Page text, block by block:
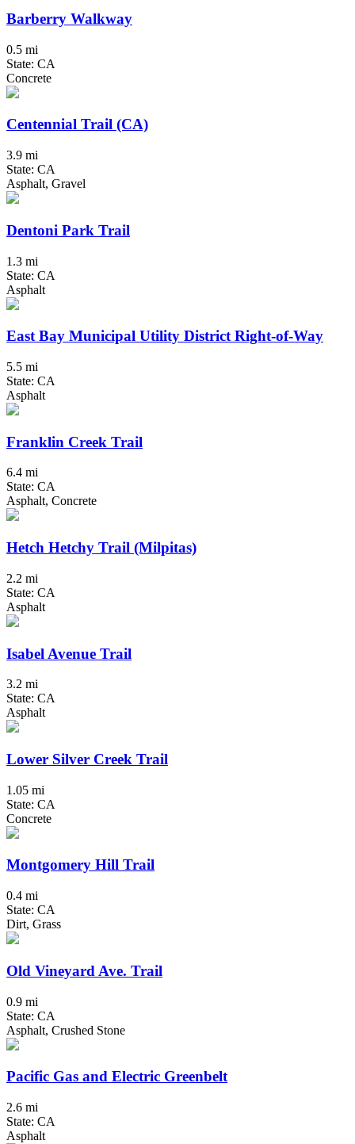
Barberry Walkway
0.5 mi
State: CA
Concrete
Centennial Trail (CA)
3.9 mi
State: CA
Asphalt, Gravel
Dentoni Park Trail
1.3 mi
State: CA
Asphalt
East Bay Municipal Utility District Right-of-Way
5.5 mi
State: CA
Asphalt
Franklin Creek Trail
6.4 mi
State: CA
Asphalt, Concrete
Hetch Hetchy Trail (Milpitas)
2.2 mi
State: CA
Asphalt
Isabel Avenue Trail
3.2 mi
State: CA
Asphalt
Lower Silver Creek Trail
1.05 mi
State: CA
Concrete
Montgomery Hill Trail
0.4 mi
State: CA
Dirt, Grass
Old Vineyard Ave. Trail
0.9 mi
State: CA
Asphalt, Crushed Stone
Pacific Gas and Electric Greenbelt
2.6 mi
State: CA
Asphalt